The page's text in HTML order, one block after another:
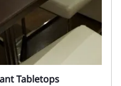
Tabletops